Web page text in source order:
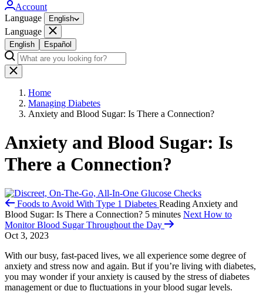
Account
Language
English
Language
English Español
Home
Managing Diabetes
Anxiety and Blood Sugar: Is There a Connection?
Anxiety and Blood Sugar: Is
There a Connection?
Foods to Avoid With Type 1 Diabetes Reading Anxiety and
Blood Sugar: Is There a Connection? 5 minutes Next How to
Monitor Blood Sugar Throughout the Day
Oct 3, 2023
With our busy, fast-paced lives, we all experience some degree of
anxiety and stress now and again. But if you’re living with diabetes,
you may wonder if your anxiety is caused by the stress of diabetes
management or due to fluctuations in your blood sugar levels.